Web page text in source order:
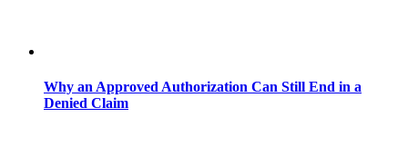
Why an Approved Authorization Can Still End in a
Denied Claim